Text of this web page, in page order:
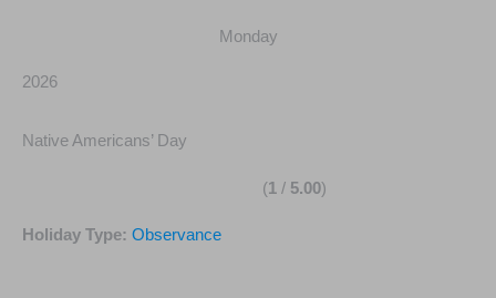
Monday
2026
Native Americans’ Day
(1 / 5.00)
Holiday Type: Observance